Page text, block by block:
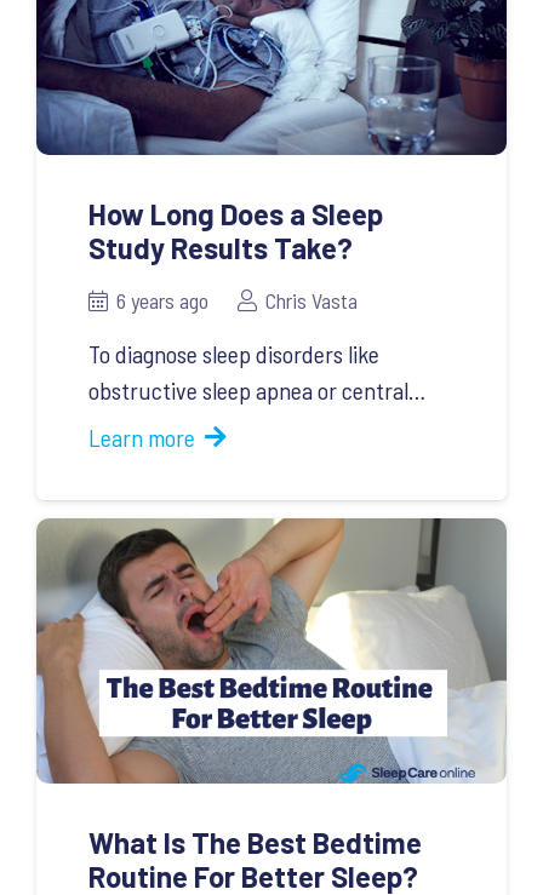
How Long Does a Sleep
Study Results Take?
6 years ago Chris Vasta
To diagnose sleep disorders like
obstructive sleep apnea or central…
Learn more
What Is The Best Bedtime
Routine For Better Sleep?